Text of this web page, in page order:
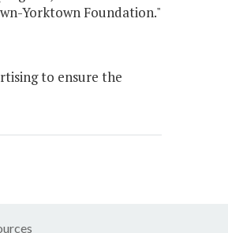
Yorktown Foundation."
to ensure the